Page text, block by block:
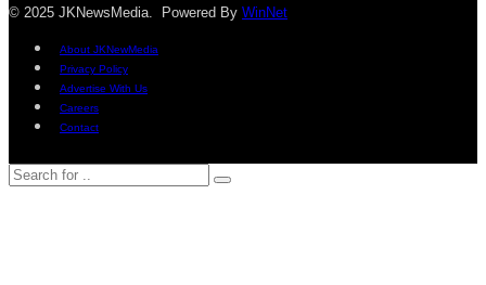
© 2025 JKNewsMedia. Powered By WinNet
About JKNewMedia
Privacy Policy
Advertise With Us
Careers
Contact